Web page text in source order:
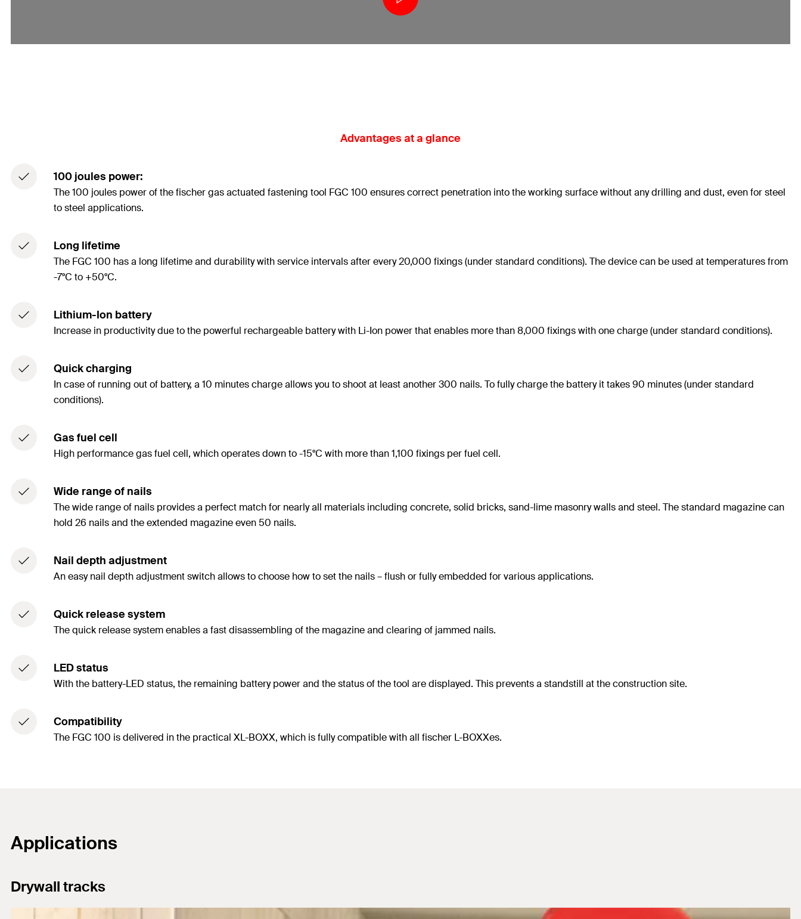
Advantages at a glance
100 joules power:
The 100 joules power of the fischer gas actuated fastening tool FGC 100 ensures correct penetration into the working surface without any drilling and dust, even for steel
to steel applications.
Long lifetime
The FGC 100 has a long lifetime and durability with service intervals after every 20,000 fixings (under standard conditions). The device can be used at temperatures from
-7°C to +50°C.
Lithium-Ion battery
Increase in productivity due to the powerful rechargeable battery with Li-Ion power that enables more than 8,000 fixings with one charge (under standard conditions).
Quick charging
In case of running out of battery, a 10 minutes charge allows you to shoot at least another 300 nails. To fully charge the battery it takes 90 minutes (under standard
conditions).
Gas fuel cell
High performance gas fuel cell, which operates down to -15°C with more than 1,100 fixings per fuel cell.
Wide range of nails
The wide range of nails provides a perfect match for nearly all materials including concrete, solid bricks, sand-lime masonry walls and steel. The standard magazine can
hold 26 nails and the extended magazine even 50 nails.
Nail depth adjustment
An easy nail depth adjustment switch allows to choose how to set the nails – flush or fully embedded for various applications.
Quick release system
The quick release system enables a fast disassembling of the magazine and clearing of jammed nails.
LED status
With the battery-LED status, the remaining battery power and the status of the tool are displayed. This prevents a standstill at the construction site.
Compatibility
The FGC 100 is delivered in the practical XL-BOXX, which is fully compatible with all fischer L-BOXXes.
Applications
Drywall tracks